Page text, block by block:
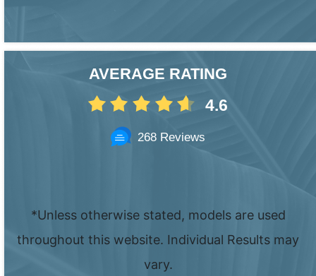
AVERAGE RATING
4.6
268 Reviews
*Unless otherwise stated, models are used
throughout this website. Individual Results may
vary.